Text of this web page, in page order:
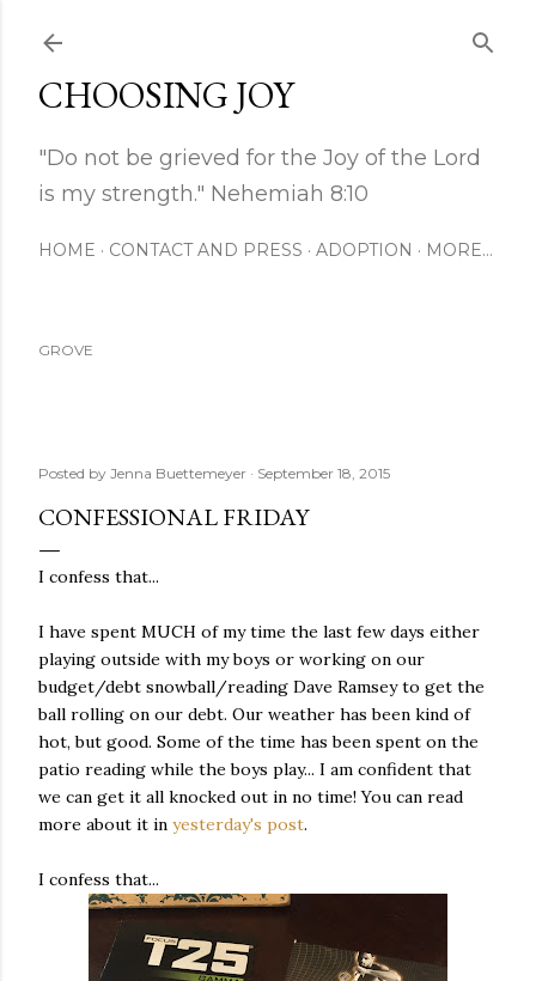
CHOOSING JOY
"Do not be grieved for the Joy of the Lord
is my strength." Nehemiah 8:10
HOME CONTACT AND PRESS ADOPTION MORE…
GROVE
Posted by Jenna Buettemeyer September 18, 2015
CONFESSIONAL FRIDAY
I confess that...
I have spent MUCH of my time the last few days either
playing outside with my boys or working on our
budget/debt snowball/reading Dave Ramsey to get the
ball rolling on our debt. Our weather has been kind of
hot, but good. Some of the time has been spent on the
patio reading while the boys play... I am confident that
we can get it all knocked out in no time! You can read
more about it in yesterday's post.
I confess that...